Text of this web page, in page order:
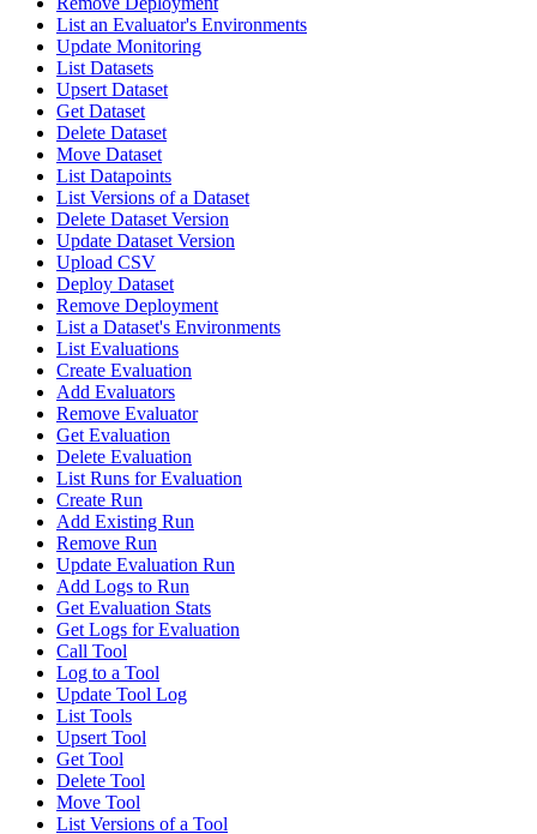
List an Evaluator's Environments
Update Monitoring
List Datasets
Upsert Dataset
Get Dataset
Delete Dataset
Move Dataset
List Datapoints
List Versions of a Dataset
Delete Dataset Version
Update Dataset Version
Upload CSV
Deploy Dataset
Remove Deployment
List a Dataset's Environments
List Evaluations
Create Evaluation
Add Evaluators
Remove Evaluator
Get Evaluation
Delete Evaluation
List Runs for Evaluation
Create Run
Add Existing Run
Remove Run
Update Evaluation Run
Add Logs to Run
Get Evaluation Stats
Get Logs for Evaluation
Call Tool
Log to a Tool
Update Tool Log
List Tools
Upsert Tool
Get Tool
Delete Tool
Move Tool
List Versions of a Tool